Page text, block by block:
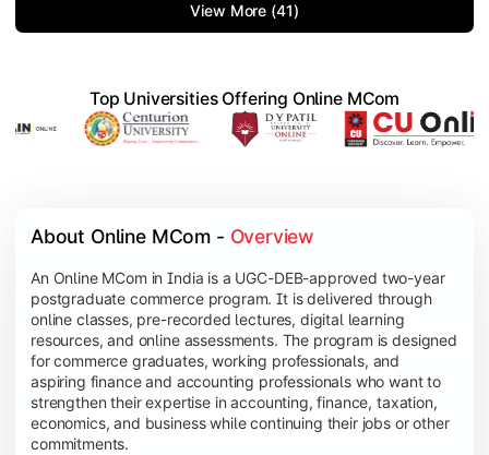
View More (41)
Top Universities Offering Online MCom
About Online MCom - Overview
An Online MCom in India is a UGC-DEB-approved two-year
postgraduate commerce program. It is delivered through
online classes, pre-recorded lectures, digital learning
resources, and online assessments. The program is designed
for commerce graduates, working professionals, and
aspiring finance and accounting professionals who want to
strengthen their expertise in accounting, finance, taxation,
economics, and business while continuing their jobs or other
commitments.